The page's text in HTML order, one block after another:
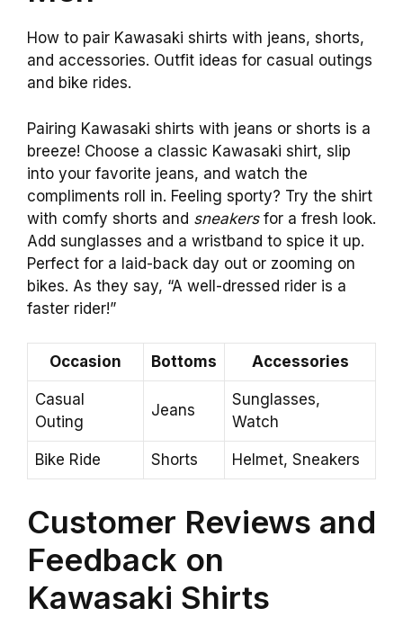
How to pair Kawasaki shirts with jeans, shorts,
and accessories. Outfit ideas for casual outings
and bike rides.
Pairing Kawasaki shirts with jeans or shorts is a
breeze! Choose a classic Kawasaki shirt, slip
into your favorite jeans, and watch the
compliments roll in. Feeling sporty? Try the shirt
with comfy shorts and sneakersfor a fresh look.
Add sunglasses and a wristband to spice it up.
Perfect for a laid-back day out or zooming on
bikes. As they say, “A well-dressed rider is a
faster rider!”
Occasion Bottoms Accessories
Casual
Outing
Jeans
Sunglasses,
Watch
Bike Ride Shorts Helmet, Sneakers
Customer Reviews and
Feedback on
Kawasaki Shirts